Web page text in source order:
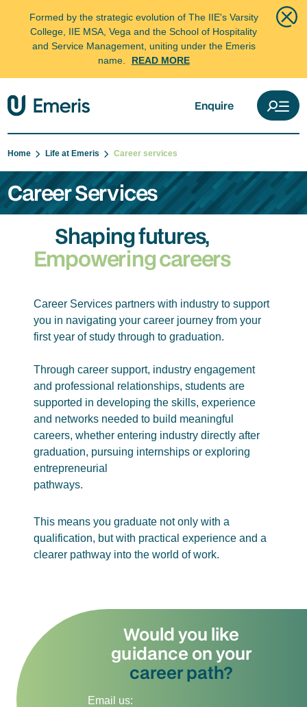
Formed by the strategic evolution of The IIE's Varsity
College, IIE MSA, Vega and the School of Hospitality
and Service Management, uniting under the Emeris
name.
READ MORE
Enquire
Home Life at Emeris Career services
Career Services
Shaping futures,
Empowering careers
Career Services partners with industry to support
you in navigating your career journey from your
first year of study through to graduation.
Through career support, industry engagement
and professional relationships, students are
supported in developing the skills, experience
and networks needed to build meaningful
careers, whether entering industry directly after
graduation, pursuing internships or exploring
entrepreneurial
pathways.
This means you graduate not only with a
qualification, but with practical experience and a
clearer pathway into the world of work.
Would you like
guidance on your
career path?
Email us: